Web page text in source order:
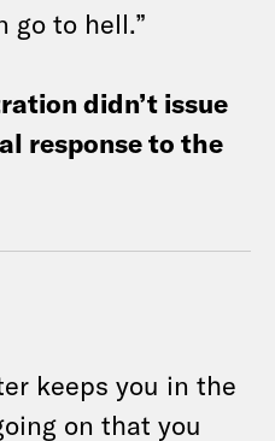
go to hell.”
didn’t issue
response to the
keeps you in the
on that you